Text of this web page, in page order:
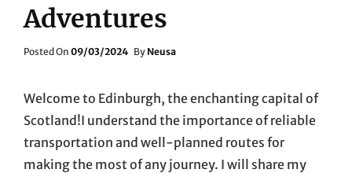
Adventures
Posted On Posted
09/03/2024 By Neusa
Welcome to Edinburgh, the enchanting capital of
Scotland!I understand the importance of reliable
transportation and well-planned routes for
making the most of any journey. I will share my